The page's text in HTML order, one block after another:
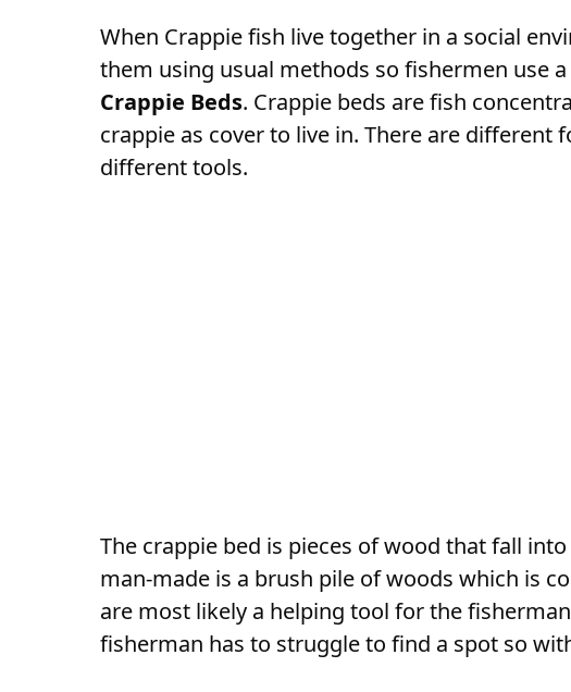
When Crappie fish live together in a social
them using usual methods so fishermen use
Crappie Beds. Crappie beds are fish
crappie as cover to live in. There are different
different tools.
The crappie bed is pieces of wood that fall
man-made is a brush pile of woods which is
are most likely a helping tool for the
fisherman has to struggle to find a spot so